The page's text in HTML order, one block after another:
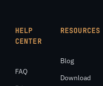
HELP
CENTER
FAQ
RESOURCES
Blog
Download